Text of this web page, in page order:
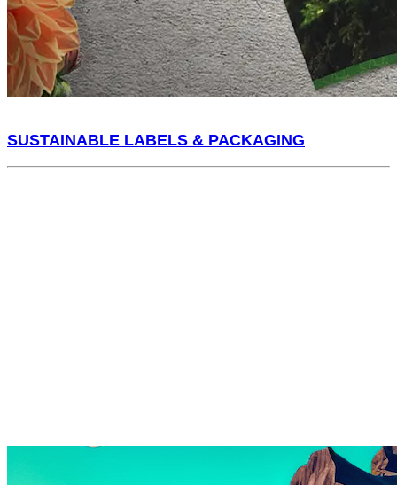
SUSTAINABLE LABELS & PACKAGING